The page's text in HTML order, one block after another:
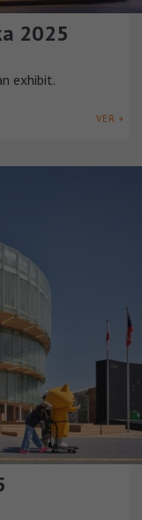
2025
exhibit.
VER +